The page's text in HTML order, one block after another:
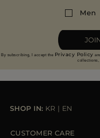
Men
By subscribing, I accept the Privacy Policy
collections,
SHOP IN: KR | EN
CUSTOMER CARE